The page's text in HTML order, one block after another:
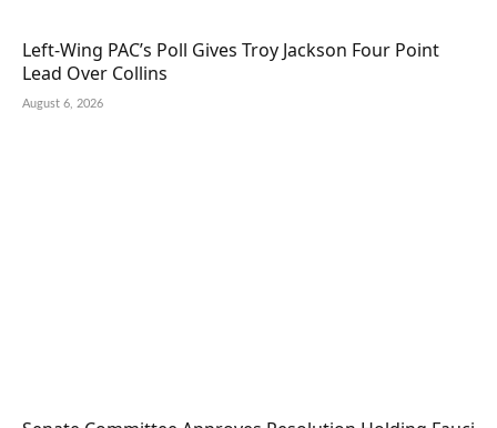
Left-Wing PAC’s Poll Gives Troy Jackson Four Point
Lead Over Collins
August 6, 2026